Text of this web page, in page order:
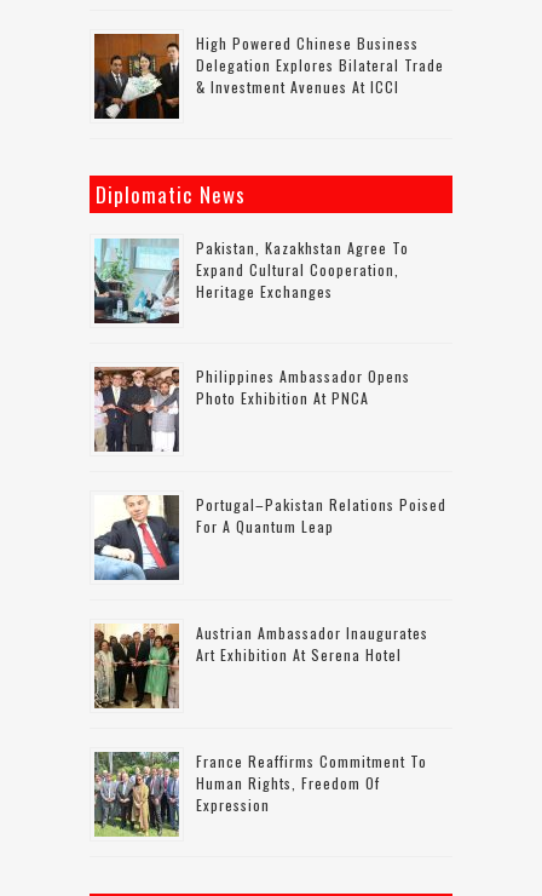
High Powered Chinese Business
Delegation Explores Bilateral Trade
& Investment Avenues At ICCI
Diplomatic News
Pakistan, Kazakhstan Agree To
Expand Cultural Cooperation,
Heritage Exchanges
Philippines Ambassador Opens
Photo Exhibition At PNCA
Portugal–Pakistan Relations Poised
For A Quantum Leap
Austrian Ambassador Inaugurates
Art Exhibition At Serena Hotel
France Reaffirms Commitment To
Human Rights, Freedom Of
Expression